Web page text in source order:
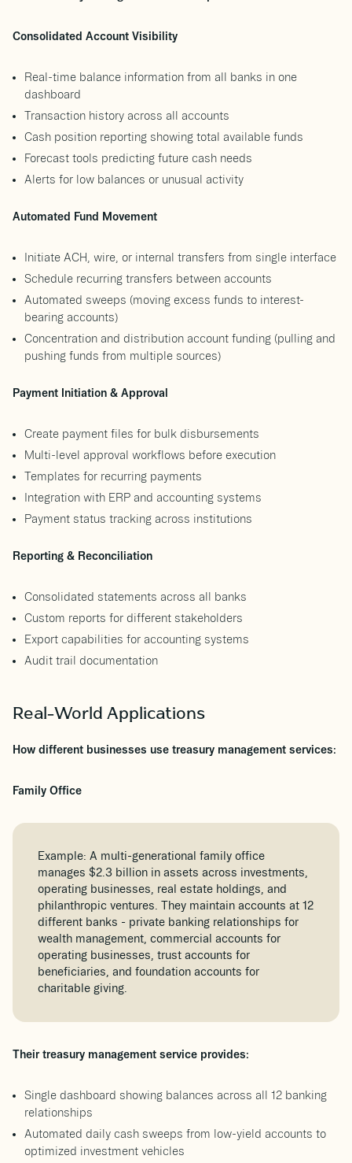
Consolidated Account Visibility
Real-time balance information from all banks in one
dashboard
Transaction history across all accounts
Cash position reporting showing total available funds
Forecast tools predicting future cash needs
Alerts for low balances or unusual activity
Automated Fund Movement
Initiate ACH, wire, or internal transfers from single interface
Schedule recurring transfers between accounts
Automated sweeps (moving excess funds to interest-
bearing accounts)
Concentration and distribution account funding (pulling and
pushing funds from multiple sources)
Payment Initiation & Approval
Create payment files for bulk disbursements
Multi-level approval workflows before execution
Templates for recurring payments
Integration with ERP and accounting systems
Payment status tracking across institutions
Reporting & Reconciliation
Consolidated statements across all banks
Custom reports for different stakeholders
Export capabilities for accounting systems
Audit trail documentation
Real-World Applications
How different businesses use treasury management services:
Family Office
Example: A multi-generational family office
manages $2.3 billion in assets across investments,
operating businesses, real estate holdings, and
philanthropic ventures. They maintain accounts at 12
different banks - private banking relationships for
wealth management, commercial accounts for
operating businesses, trust accounts for
beneficiaries, and foundation accounts for
charitable giving.
Their treasury management service provides:
Single dashboard showing balances across all 12 banking
relationships
Automated daily cash sweeps from low-yield accounts to
optimized investment vehicles